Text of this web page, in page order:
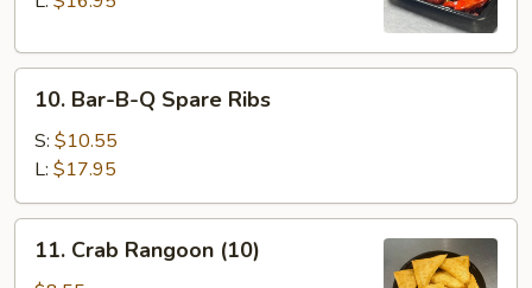
Bar-
B-
Spare
Ribs
10. Bar-B-Q Spare Ribs
S: $10.55
L: $17.95
Crab
11. Crab Rangoon (10)